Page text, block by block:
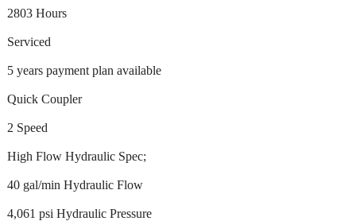
2803 Hours
Serviced
5 years payment plan available
Quick Coupler
2 Speed
High Flow Hydraulic Spec;
40 gal/min Hydraulic Flow
4,061 psi Hydraulic Pressure